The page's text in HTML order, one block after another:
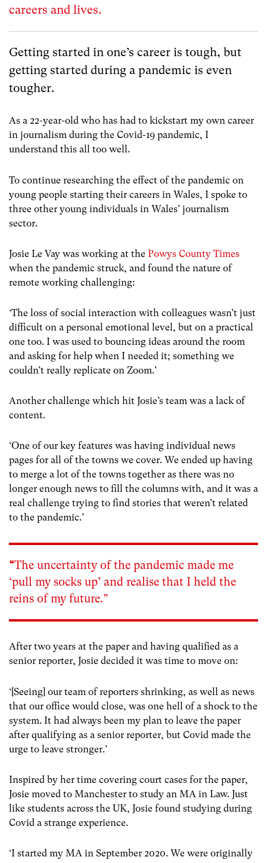
careers and lives.
Getting started in one’s career is tough, but
getting started during a pandemic is even
tougher.
As a 22-year-old who has had to kickstart my own career
in journalism during the Covid-19 pandemic, I
understand this all too well.
To continue researching the effect of the pandemic on
young people starting their careers in Wales, I spoke to
three other young individuals in Wales’ journalism
sector.
Josie Le Vay was working at the Powys County Times
when the pandemic struck, and found the nature of
remote working challenging:
‘The loss of social interaction with colleagues wasn’t just
difficult on a personal emotional level, but on a practical
one too. I was used to bouncing ideas around the room
and asking for help when I needed it; something we
couldn’t really replicate on Zoom.’
Another challenge which hit Josie’s team was a lack of
content.
‘One of our key features was having individual news
pages for all of the towns we cover. We ended up having
to merge a lot of the towns together as there was no
longer enough news to fill the columns with, and it was a
real challenge trying to find stories that weren’t related
to the pandemic.’
“The uncertainty of the pandemic made me
‘pull my socks up’ and realise that I held the
reins of my future.”
After two years at the paper and having qualified as a
senior reporter, Josie decided it was time to move on:
‘[Seeing] our team of reporters shrinking, as well as news
that our office would close, was one hell of a shock to the
system. It had always been my plan to leave the paper
after qualifying as a senior reporter, but Covid made the
urge to leave stronger.’
Inspired by her time covering court cases for the paper,
Josie moved to Manchester to study an MA in Law. Just
like students across the UK, Josie found studying during
Covid a strange experience.
‘I started my MA in September 2020. We were originally